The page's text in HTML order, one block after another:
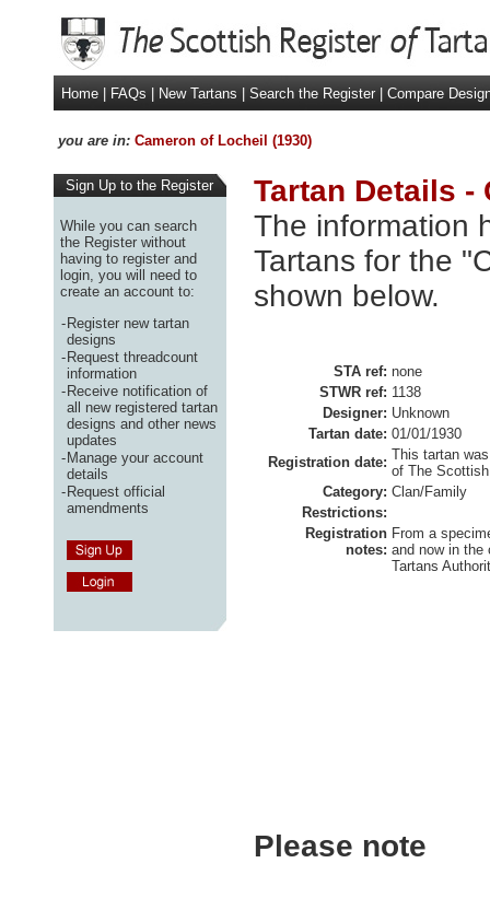
Home FAQs New Tartans Search the Register Compare
you are in: Cameron of Locheil (1930)
Sign Up to the Register
While you can search
the Register without
having to register and
login, you will need to
create an account to:
-Register new tartan
designs
-Request threadcount
information
-Receive notification of
all new registered tartan
designs and other news
updates
-Manage your account
details
-Request official
amendments
Tartan Details -
The information
Tartans for the
shown below.
STA ref: none
STWR ref: 1138
Designer: Unknown
Tartan date: 01/01/1930
Registration date: This tartan
of The
Category: Clan/Family
Restrictions:
Registration
notes:
From a
and now in
Tartans
Please note